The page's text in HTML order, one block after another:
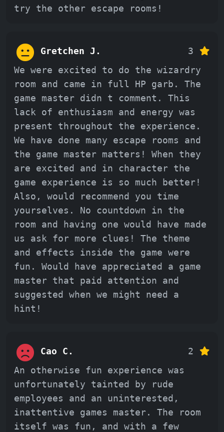
try the other escape rooms!
Gretchen J.
3
We were excited to do the wizardry
room and came in full HP garb. The
game master didn t comment. This
lack of enthusiasm and energy was
present throughout the experience.
We have done many escape rooms and
the game master matters! When they
are excited and in character the
game experience is so much better!
Also, would recommend you time
yourselves. No countdown in the
room and having one would have made
us ask for more clues! The theme
and effects inside the game were
fun. Would have appreciated a game
master that paid attention and
suggested when we might need a
hint!
Cao C.
2
An otherwise fun experience was
unfortunately tainted by rude
employees and an uninterested,
inattentive games master. The room
itself was fun, and with a few